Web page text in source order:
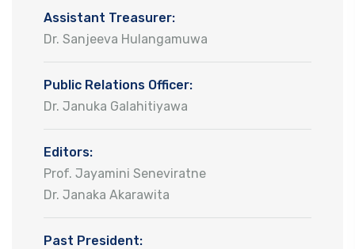
Assistant Treasurer:
Dr. Sanjeeva Hulangamuwa
Public Relations Officer:
Dr. Januka Galahitiyawa
Editors:
Prof. Jayamini Seneviratne
Dr. Janaka Akarawita
Past President: